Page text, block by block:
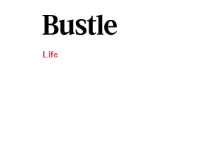
Life